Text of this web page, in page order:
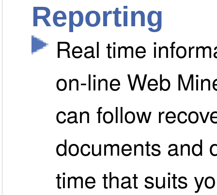
Reporting
Real time
on-line Web
can follow
documents and
time that suits